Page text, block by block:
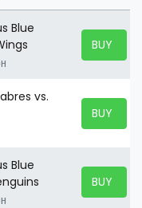
Blue
BUY
BUY
vs.
BUY
BUY
Blue
BUY
BUY